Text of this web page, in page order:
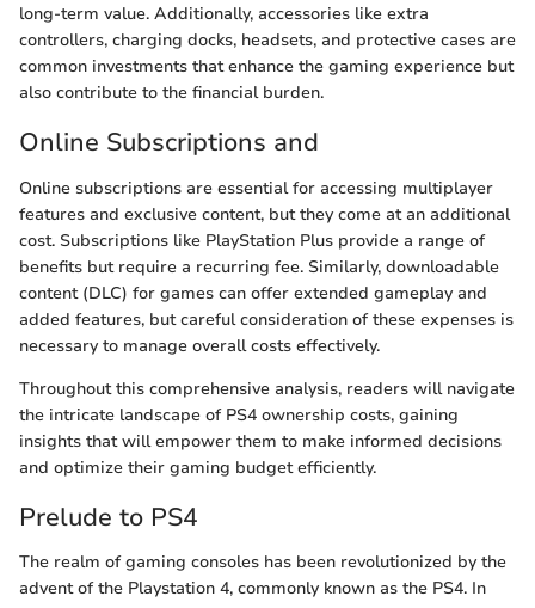
long-term value. Additionally, accessories like extra
controllers, charging docks, headsets, and protective cases are
common investments that enhance the gaming experience but
also contribute to the financial burden.
Online Subscriptions and
Online subscriptions are essential for accessing multiplayer
features and exclusive content, but they come at an additional
cost. Subscriptions like PlayStation Plus provide a range of
benefits but require a recurring fee. Similarly, downloadable
content (DLC) for games can offer extended gameplay and
added features, but careful consideration of these expenses is
necessary to manage overall costs effectively.
Throughout this comprehensive analysis, readers will navigate
the intricate landscape of PS4 ownership costs, gaining
insights that will empower them to make informed decisions
and optimize their gaming budget efficiently.
Prelude to PS4
The realm of gaming consoles has been revolutionized by the
advent of the Playstation 4, commonly known as the PS4. In